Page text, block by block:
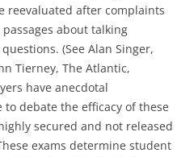
reevaluated after complaints
about talking
(See Alan Singer,
Tierney, The Atlantic,
have anecdotal
debate the efficacy of these
secured and not released
exams determine student